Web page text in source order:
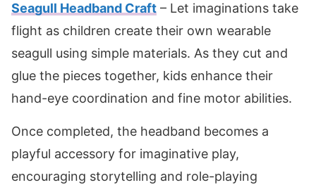
Seagull Headband Craft – Let imaginations take
flight as children create their own wearable
seagull using simple materials. As they cut and
glue the pieces together, kids enhance their
hand-eye coordination and fine motor abilities.
Once completed, the headband becomes a
playful accessory for imaginative play,
encouraging storytelling and role-playing